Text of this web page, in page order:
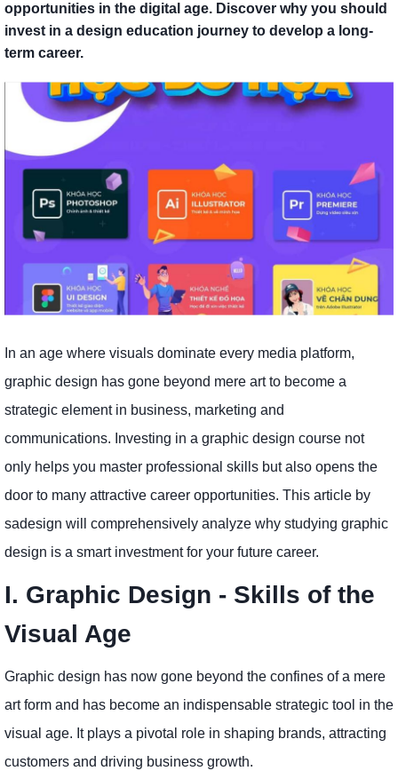
opportunities in the digital age. Discover why you should
invest in a design education journey to develop a long-
term career.
In an age where visuals dominate every media platform,
graphic design has gone beyond mere art to become a
strategic element in business, marketing and
communications. Investing in a graphic design course not
only helps you master professional skills but also opens the
door to many attractive career opportunities. This article by
sadesign will comprehensively analyze why studying graphic
design is a smart investment for your future career.
I. Graphic Design - Skills of the
Visual Age
Graphic design has now gone beyond the confines of a mere
art form and has become an indispensable strategic tool in the
visual age. It plays a pivotal role in shaping brands, attracting
customers and driving business growth.